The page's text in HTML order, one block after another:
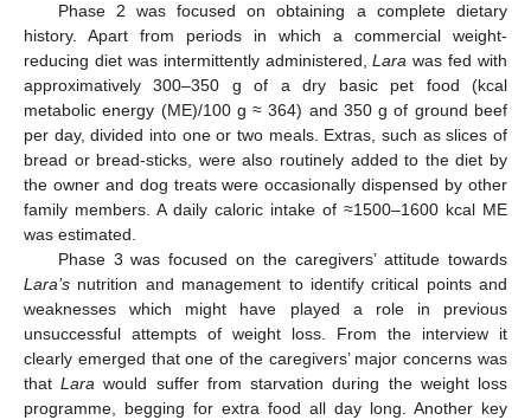
Phase 2 was focused on obtaining a complete dietary
history. Apart from periods in which a commercial weight-
reducing diet was intermittently administered,Lara was fed with
approximatively 300–350 g of a dry basic pet food (kcal
metabolic energy (ME)/100 g ≈ 364) and 350 g of ground beef
per day, divided into one or two meals. Extras, such as slices of
bread or bread-sticks, were also routinely added to the diet by
the owner and dog treats were occasionally dispensed by other
family members. A daily caloric intake of ≈1500–1600 kcal ME
was estimated.
Phase 3 was focused on the caregivers’ attitude towards
Lara’s nutrition and management to identify critical points and
weaknesses which might have played a role in previous
unsuccessful attempts of weight loss. From the interview it
clearly emerged that one of the caregivers’ major concerns was
thatLara would suffer from starvation during the weight loss
programme, begging for extra food all day long. Another key